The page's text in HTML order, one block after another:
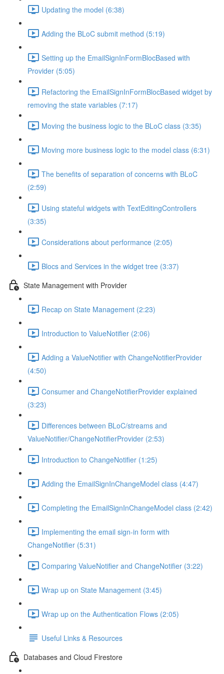
Updating the model (6:38)
Adding the BLoC submit method (5:19)
Setting up the EmailSignInFormBlocBased with
Provider (5:05)
Refactoring the EmailSignInFormBlocBased widget by
removing the state variables (7:17)
Moving the business logic to the BLoC class (3:35)
Moving more business logic to the model class (6:31)
The benefits of separation of concerns with BLoC
(2:59)
Using stateful widgets with TextEditingControllers
(3:35)
Considerations about performance (2:05)
Blocs and Services in the widget tree (3:37)
State Management with Provider
Recap on State Management (2:23)
Introduction to ValueNotifier (2:06)
Adding a ValueNotifier with ChangeNotifierProvider
(4:50)
Consumer and ChangeNotifierProvider explained
(3:23)
Differences between BLoC/streams and
ValueNotifier/ChangeNotifierProvider (2:53)
Introduction to ChangeNotifier (1:25)
Adding the EmailSignInChangeModel class (4:47)
Completing the EmailSignInChangeModel class (2:42)
Implementing the email sign-in form with
ChangeNotifier (5:31)
Comparing ValueNotifier and ChangeNotifier (3:22)
Wrap up on State Management (3:45)
Wrap up on the Authentication Flows (2:05)
Useful Links & Resources
Databases and Cloud Firestore